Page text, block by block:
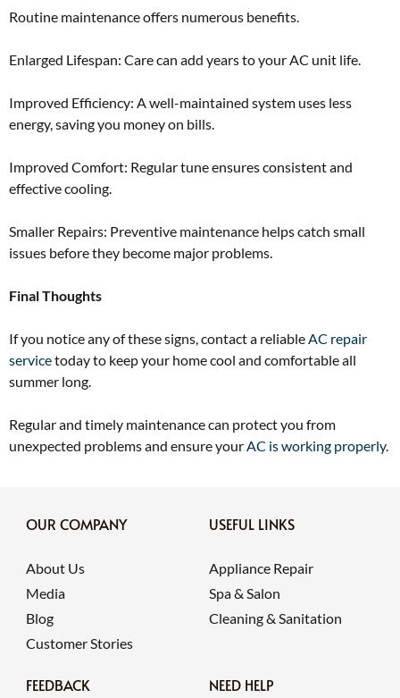
Routine maintenance offers numerous benefits.
Enlarged Lifespan: Care can add years to your AC unit life.
Improved Efficiency: A well-maintained system uses less
energy, saving you money on bills.
Improved Comfort: Regular tune ensures consistent and
effective cooling.
Smaller Repairs: Preventive maintenance helps catch small
issues before they become major problems.
Final Thoughts
If you notice any of these signs, contact a reliableAC repair
servicetoday to keep your home cool and comfortable all
summer long.
Regular and timely maintenance can protect you from
unexpected problems and ensure yourAC is working properly.
OUR COMPANY
About Us
Media
Blog
Customer Stories
USEFUL LINKS
Appliance Repair
Spa & Salon
Cleaning & Sanitation
FEEDBACK NEED HELP